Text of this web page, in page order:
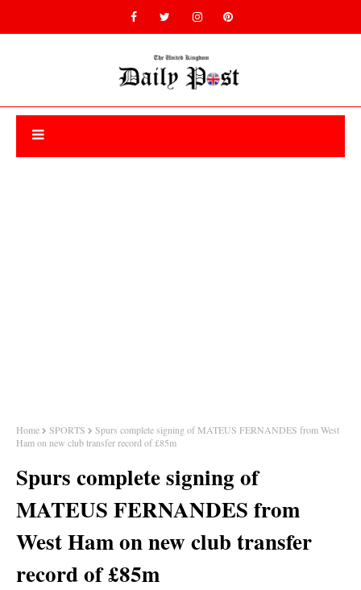
Home SPORTS
Spurs complete signing of MATEUS FERNANDES from West
Ham on new club transfer record of £85m
Spurs complete signing of
MATEUS FERNANDES from
West Ham on new club transfer
record of £85m